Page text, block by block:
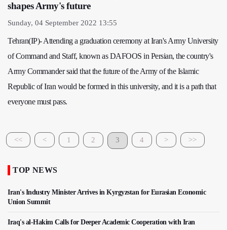
shapes Army's future
Sunday, 04 September 2022 13:55
Tehran(IP)- Attending a graduation ceremony at Iran's Army University
of Command and Staff, known as DAFOOS in Persian, the country's
Army Commander said that the future of the Army of the Islamic
Republic of Iran would be formed in this university, and it is a path that
everyone must pass.
<< < 1 2 3 4 > >>
TOP NEWS
Iran's Industry Minister Arrives in Kyrgyzstan for Eurasian Economic
Union Summit
Iraq's al-Hakim Calls for Deeper Academic Cooperation with Iran